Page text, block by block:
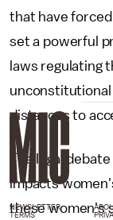
that have forced
set a powerful
laws regulating
distances to
The legal
impacts
these women's
NEWSLETTER
TERMS